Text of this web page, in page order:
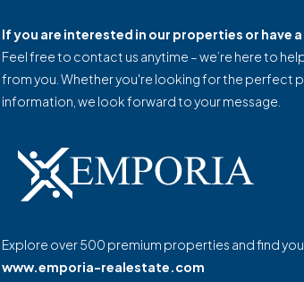
If you are interested in our properties or have
Feel free to contact us anytime – we’re here to
from you. Whether you're looking for the perfect
information, we look forward to your message.
Explore over 500 premium properties and find
www.emporia-realestate.com